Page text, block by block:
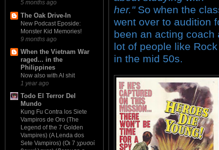
5 months ago
The Oak Drive-In
New Podcast Eposide:
Monster Kid Memories!
9 months ago
When the Vietnam War
raged... in the
Philippines
Now also with AI shit
1 year ago
Todo El Terror Del
Mundo
Kung Fu Contra los Siete
Vampiros de Oro (The
Legend of the 7 Golden
Vampires) (A Lenda dos
Sete Vampiros) (Οι 7 χρυσοί
her."So when the
went over to audition
been an acting coach
lot of people like
in the mid 50s.